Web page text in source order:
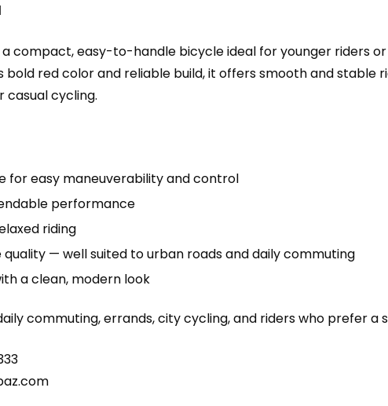
a compact, easy-to-handle bicycle ideal for younger riders
bold red color and reliable build, it offers smooth and stable
casual cycling.
for easy maneuverability and control
performance
riding
— well suited to urban roads and daily commuting
a clean, modern look
commuting, errands, city cycling, and riders who prefer a